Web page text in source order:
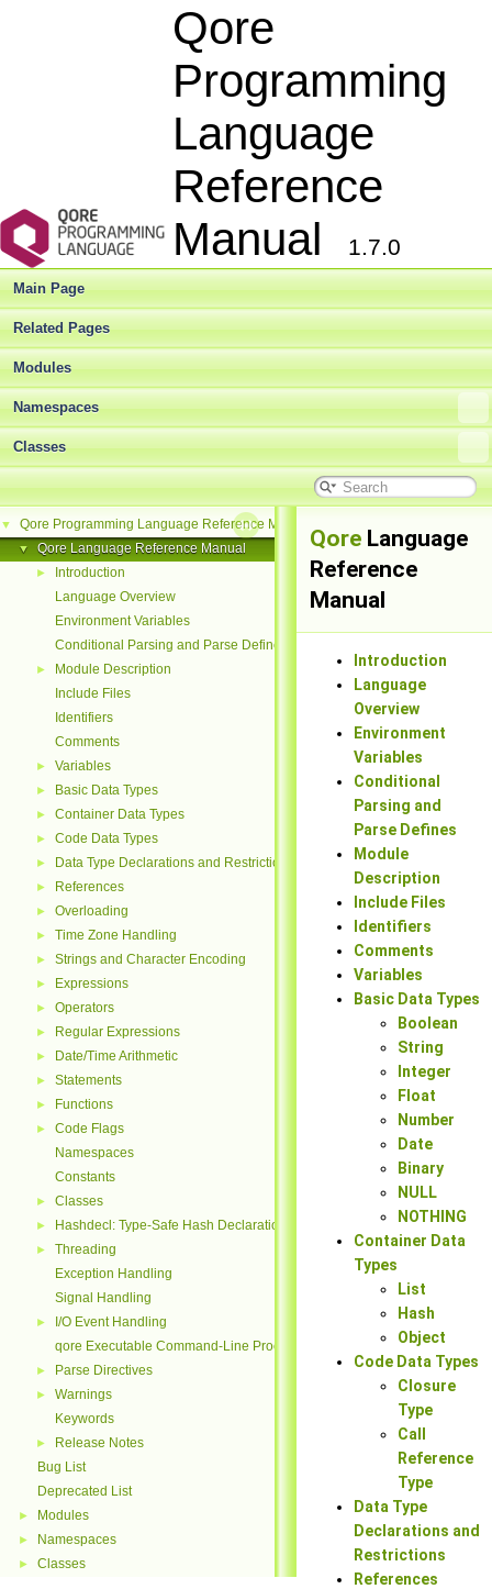
Qore
Programming
Language
Reference
Manual
1.7.0
Main Page
Related Pages
Modules
Namespaces
Classes
▼ Qore Programming Language Reference Manual
▼ Qore Language Reference Manual
►
Introduction
Language Overview
Environment Variables
Conditional Parsing and Parse Defines
►
Module Description
Include Files
Identifiers
Comments
► Variables
► Basic Data Types
► Container Data Types
► Code Data Types
► Data Type Declarations and Restrictions
► References
► Overloading
► Time Zone Handling
► Strings and Character Encoding
► Expressions
► Operators
► Regular Expressions
► Date/Time Arithmetic
► Statements
► Functions
►
Code Flags
Namespaces
Constants
► Classes
► Hashdecl: Type-Safe Hash Declarations
►
Threading
Exception Handling
Signal Handling
►
I/O Event Handling
qore Executable Command-Line Processing
► Parse Directives
►
Warnings
Keywords
►
Release Notes
Bug List
Deprecated List
► Modules
► Namespaces
► Classes
Qore Language
Reference
Manual
Introduction
Language
Overview
Environment
Variables
Conditional
Parsing and
Parse Defines
Module
Description
Include Files
Identifiers
Comments
Variables
Basic Data Types
Boolean
String
Integer
Float
Number
Date
Binary
NULL
NOTHING
Container Data
Types
List
Hash
Object
Code Data Types
Closure
Type
Call
Reference
Type
Data Type
Declarations and
Restrictions
References